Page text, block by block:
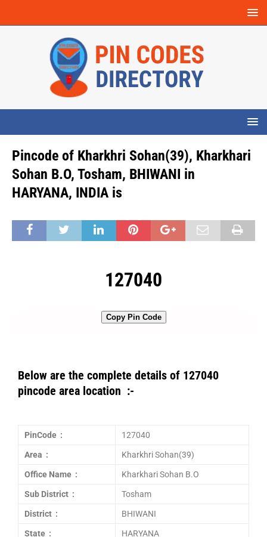
Pincode of Kharkhri Sohan(39), Kharkhari
Sohan B.O, Tosham, BHIWANI in
HARYANA, INDIA is
127040
Copy Pin Code
Below are the complete details of 127040
pincode area location :-
PinCode : 127040
Area : Kharkhri Sohan(39)
Office Name : Kharkhari Sohan B.O
Sub District : Tosham
District : BHIWANI
State : HARYANA